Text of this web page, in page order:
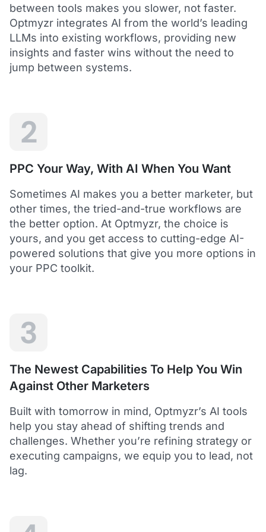
Saved me hours in terms of analyzing and
Dawie B.
Director, Lime Media Holdings
5
Optmyzr is an extension of our own service
"Optmyzr goes beyond just PPC tech. The whole
experience from their product development,
insightful webinars, and customer service is second
to none.
Rather than a product we use, we see Optmyzr as an
extension of our own service.
Helps to save time and manage big accounts!
Optmyzr is a great tool to see your PPC campaigns
from various points of view.
custom reports and other tools. In short - it helps to save
time and manage big accounts!
Martynas V.
PPC Manager, Cybernews
tasks
between tools makes you slower, not faster.
Optmyzr integrates AI from the world’s leading
LLMs into existing workflows, providing new
insights and faster wins without the need to
jump between systems.
2
PPC Your Way, With AI When You Want
Sometimes AI makes you a better marketer, but
other times, the tried-and-true workflows are
the better option. At Optmyzr, the choice is
yours, and you get access to cutting-edge AI-
powered solutions that give you more options in
your PPC toolkit.
3
The Newest Capabilities To Help You Win
Against Other Marketers
Built with tomorrow in mind, Optmyzr’s AI tools
help you stay ahead of shifting trends and
challenges. Whether you’re refining strategy or
executing campaigns, we equip you to lead, not
lag.